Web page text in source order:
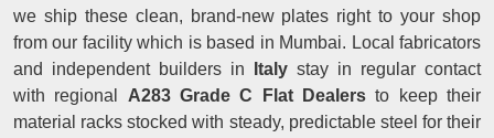
we ship these clean, brand-new plates right to your shop
from our facility which is based in Mumbai. Local fabricators
and independent builders in
Italy stay in regular contact
with regional A283 Grade C Flat Dealers to keep their
material racks stocked with steady, predictable steel for their